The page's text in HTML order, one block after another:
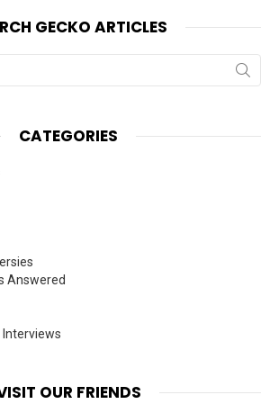
GECKO ARTICLES
CATEGORIES
Answered
OUR FRIENDS